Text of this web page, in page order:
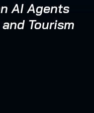
AI Agents
Tourism